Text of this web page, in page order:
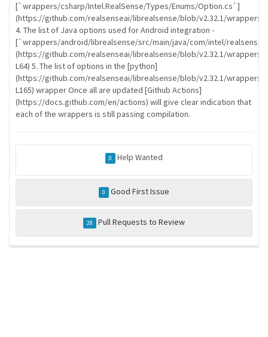
[`wrappers/csharp/Intel.RealSense/Types/Enums/Option.cs`]
(https://github.com/realsenseai/librealsense/blob/v2.32.1/wrappers/
4. The list of Java options used for Android integration -
[`wrappers/android/librealsense/src/main/java/com/intel/
(https://github.com/realsenseai/librealsense/blob/v2.32.1/
L64) 5. The list of options in the [python]
(https://github.com/realsenseai/librealsense/blob/v2.32.1/wrappers/
L165) wrapper Once all are updated [Github Actions]
(https://docs.github.com/en/actions) will give clear indication that
each of the wrappers is still passing compilation.
0 Help Wanted
0 Good First Issue
28 Pull Requests to Review